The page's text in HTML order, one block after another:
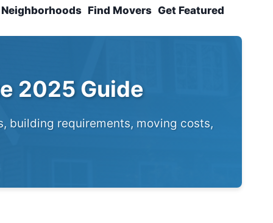
Neighborhoods Find Movers Get Featured
2025 Guide
building requirements, moving costs,